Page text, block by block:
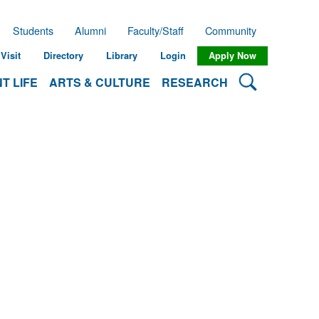
LIFE ARTS & CULTURE RESEARCH Search
Students Alumni Faculty/Staff Community
Visit Directory Library Login Apply Now